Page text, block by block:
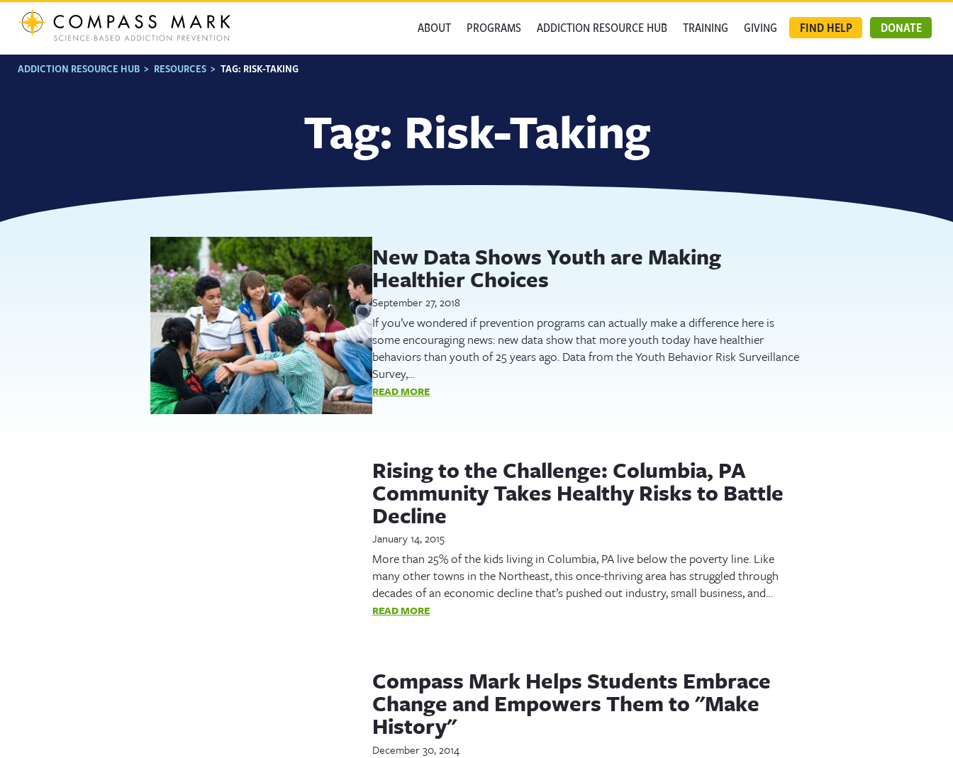
Skip
ABOUT PROGRAMS ADDICTION RESOURCE HUB TRAINING GIVING FIND HELP DONATE
ADDICTION RESOURCE HUB > RESOURCES > TAG: RISK-TAKING
Tag: Risk-Taking
New Data Shows Youth are Making
Healthier Choices
September 27, 2018
If you’ve wondered if prevention programs can actually make a difference here is
some encouraging news: new data show that more youth today have healthier
behaviors than youth of 25 years ago. Data from the Youth Behavior Risk Surveillance
Survey,…
READ MORE
Rising to the Challenge: Columbia, PA
Community Takes Healthy Risks to Battle
Decline
January 14, 2015
More than 25% of the kids living in Columbia, PA live below the poverty line. Like
many other towns in the Northeast, this once-thriving area has struggled through
decades of an economic decline that’s pushed out industry, small business, and…
READ MORE
Compass Mark Helps Students Embrace
Change and Empowers Them to "Make
History"
December 30, 2014